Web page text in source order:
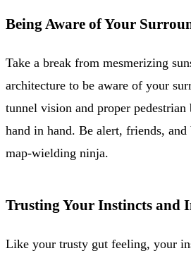
Being Aware of Your
Take a break from mesmerizing
architecture to be aware of your
tunnel vision and proper
hand in hand. Be alert, friends,
map-wielding ninja.
Trusting Your Instincts and
Like your trusty gut feeling, your